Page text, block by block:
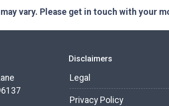
vary. Please get in touch with your
Disclaimers
Legal
Privacy Policy